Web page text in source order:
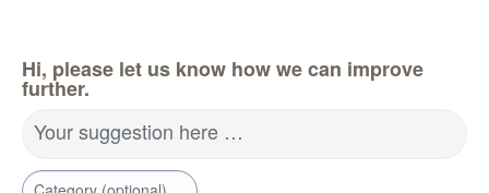
Hi, please let us know how we can improve
further.
Your suggestion here …